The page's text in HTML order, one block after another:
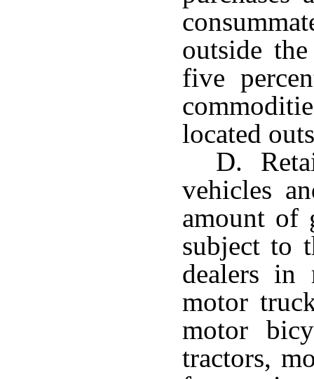
outside
five
located
D.
vehicles
amount of
subject to
dealers in
motor
motor
tractors,